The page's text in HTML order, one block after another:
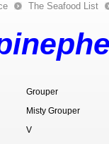
The Seafood List
Grouper
Misty Grouper
V